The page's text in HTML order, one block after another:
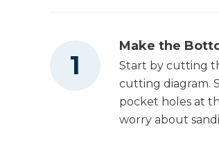
Miter Saw
Make the
Start by cutting
cutting diagram.
pocket holes at
worry about